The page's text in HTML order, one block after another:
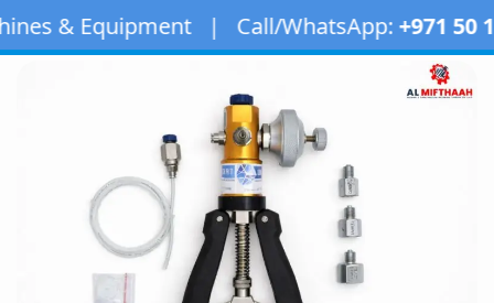
| Call/WhatsApp:+971 50 163 2873|